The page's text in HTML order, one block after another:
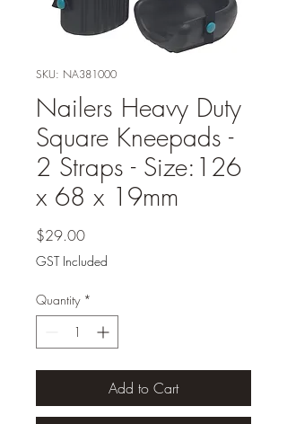
SKU: NA381000
Nailers Heavy Duty
Square Kneepads -
2 Straps - Size:126
x 68 x 19mm
$29.00Price
GST Included
Quantity *
Add to Cart